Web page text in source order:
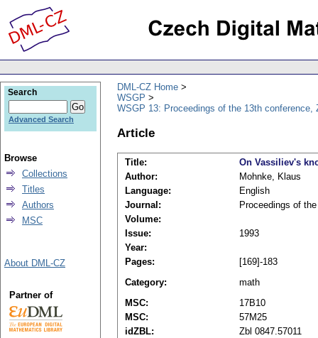
DML-CZ Home
WSGP
WSGP 13: Proceedings of the 13th conference,
Article
Title:
On Vassiliev's
Author:
Mohnke, Klaus
Language:
English
Journal:
Proceedings of
Volume:
Issue:
1993
Year:
Pages:
[169]-183
Category:
math
MSC:
17B10
MSC:
57M25
idZBL:
Zbl 0847.57011
Search
Advanced Search
Browse
Collections
Titles
Authors
MSC
About DML-CZ
Partner of